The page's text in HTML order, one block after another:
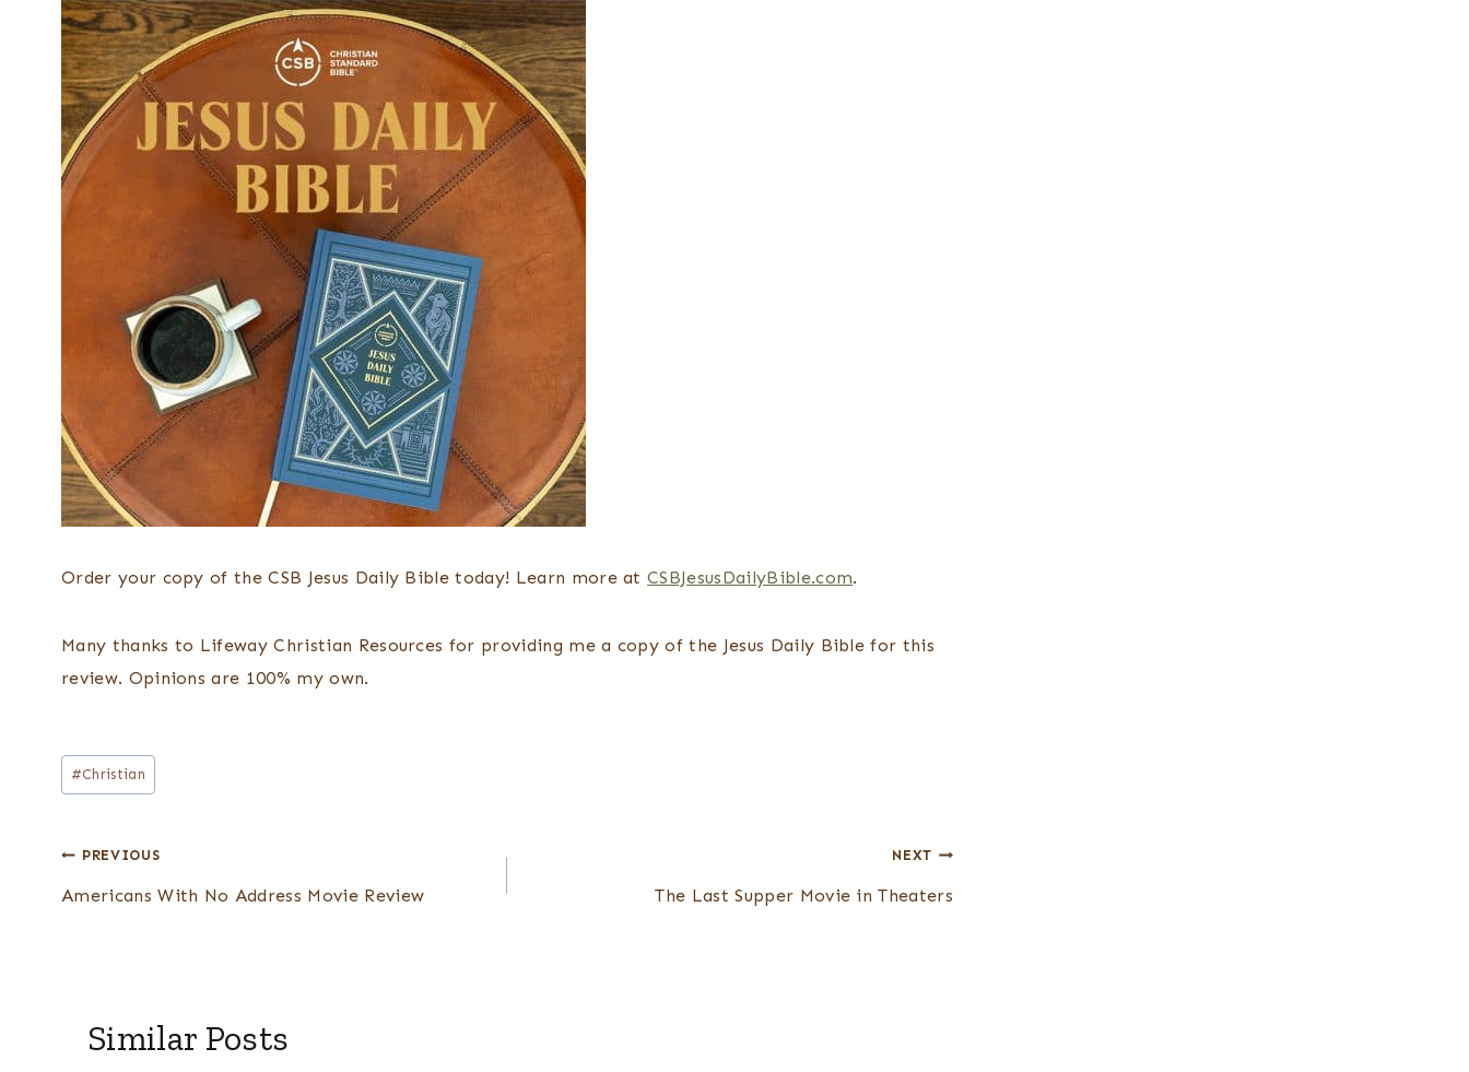
Order your copy of the CSB Jesus Daily Bible today! Learn more atCSBJesusDailyBible.com.
Many thanks to Lifeway Christian Resources for providing me a copy of the Jesus Daily Bible for this
review. Opinions are 100% my own.
Post
Tags:
#Christian
Post
navigation
PREVIOUS
Americans With No Address Movie Review
NEXT
The Last Supper Movie in Theaters
Similar Posts